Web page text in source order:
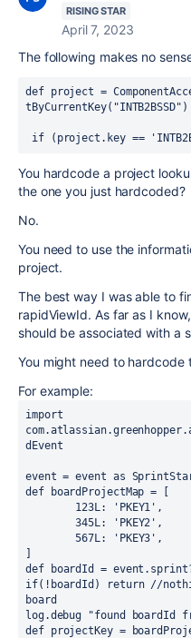
RISING STAR
April 7, 2023
The following makes no
def project =
tByCurrentKey( "INTB2BSSD" )
if (project.key ==
You hardcode a project
the one you just hardcoded?
No.
You need to use the
project.
The best way I was able to
rapidViewId. As far as I
should be associated with a
You might need to hardcode
For example:
dEvent
event = event as
def
boardProjectMap = [
123L: 'PKEY1' ,
345L: 'PKEY2' ,
567L: 'PKEY3' ,
def
boardId = event. sprint
if(!boardId) return //
board
log.debug
"found boardId
def projectKey =